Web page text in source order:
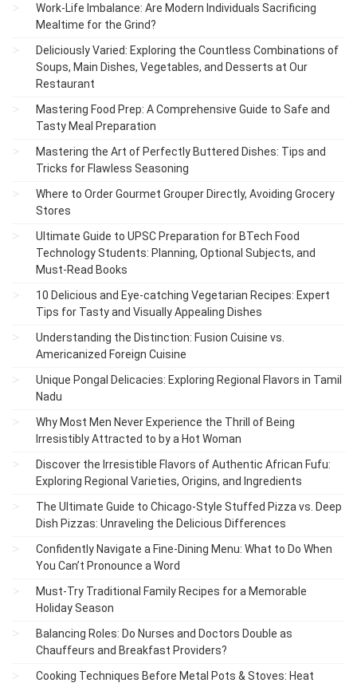
Work-Life Imbalance: Are Modern Individuals Sacrificing
Mealtime for the Grind?
Deliciously Varied: Exploring the Countless Combinations of
Soups, Main Dishes, Vegetables, and Desserts at Our
Restaurant
Mastering Food Prep: A Comprehensive Guide to Safe and
Tasty Meal Preparation
Mastering the Art of Perfectly Buttered Dishes: Tips and
Tricks for Flawless Seasoning
Where to Order Gourmet Grouper Directly, Avoiding Grocery
Stores
Ultimate Guide to UPSC Preparation for BTech Food
Technology Students: Planning, Optional Subjects, and
Must-Read Books
10 Delicious and Eye-catching Vegetarian Recipes: Expert
Tips for Tasty and Visually Appealing Dishes
Understanding the Distinction: Fusion Cuisine vs.
Americanized Foreign Cuisine
Unique Pongal Delicacies: Exploring Regional Flavors in Tamil
Nadu
Why Most Men Never Experience the Thrill of Being
Irresistibly Attracted to by a Hot Woman
Discover the Irresistible Flavors of Authentic African Fufu:
Exploring Regional Varieties, Origins, and Ingredients
The Ultimate Guide to Chicago-Style Stuffed Pizza vs. Deep
Dish Pizzas: Unraveling the Delicious Differences
Confidently Navigate a Fine-Dining Menu: What to Do When
You Can’t Pronounce a Word
Must-Try Traditional Family Recipes for a Memorable
Holiday Season
Balancing Roles: Do Nurses and Doctors Double as
Chauffeurs and Breakfast Providers?
Cooking Techniques Before Metal Pots & Stoves: Heat